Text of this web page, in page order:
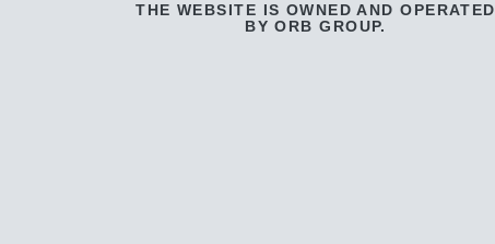
THE WEBSITE IS OWNED AND OPERATED
BY ORB GROUP.